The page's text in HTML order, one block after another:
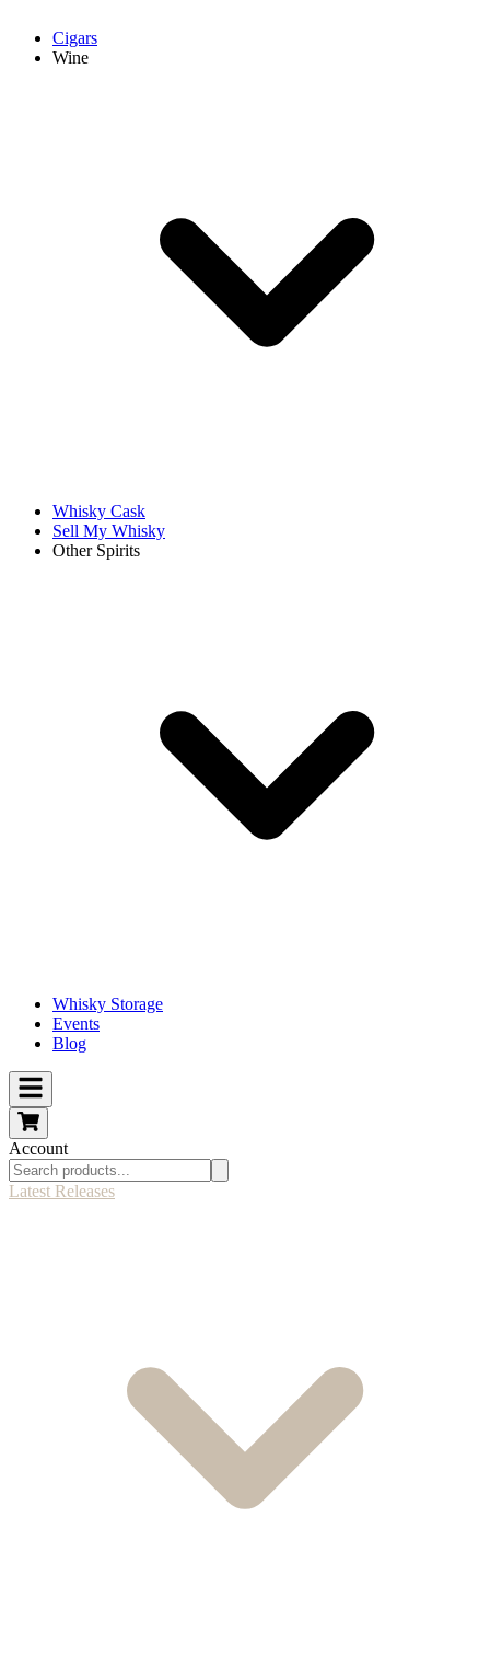
Cigars
Wine
Whisky Cask
Sell My Whisky
Other Spirits
Whisky Storage
Events
Blog
Account
Latest Releases